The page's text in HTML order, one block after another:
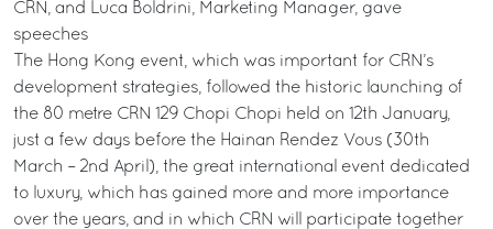
CRN, and Luca Boldrini, Marketing Manager, gave
speeches
The Hong Kong event, which was important for CRN’s
development strategies, followed the historic launching of
the 80 metre CRN 129 Chopi Chopi held on 12th January,
just a few days before the Hainan Rendez Vous (30th
March – 2nd April), the great international event dedicated
to luxury, which has gained more and more importance
over the years, and in which CRN will participate together